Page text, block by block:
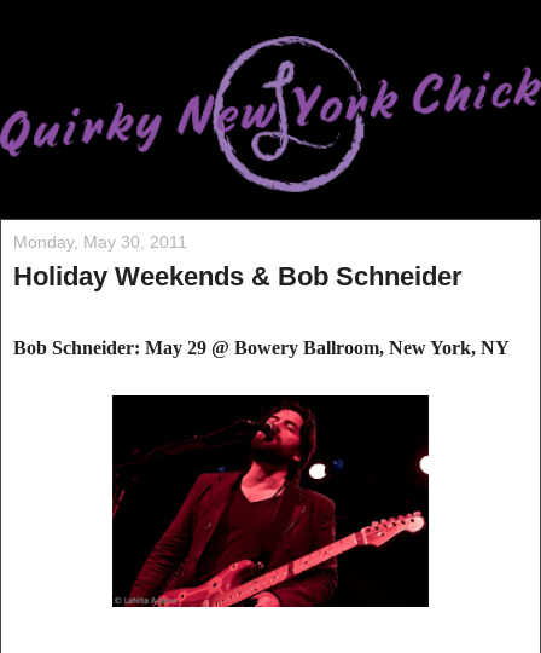
Monday, May 30, 2011
Holiday Weekends & Bob Schneider
Bob Schneider: May 29 @ Bowery Ballroom, New York, NY